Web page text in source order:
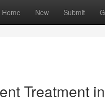
Home New Submit
Treatment